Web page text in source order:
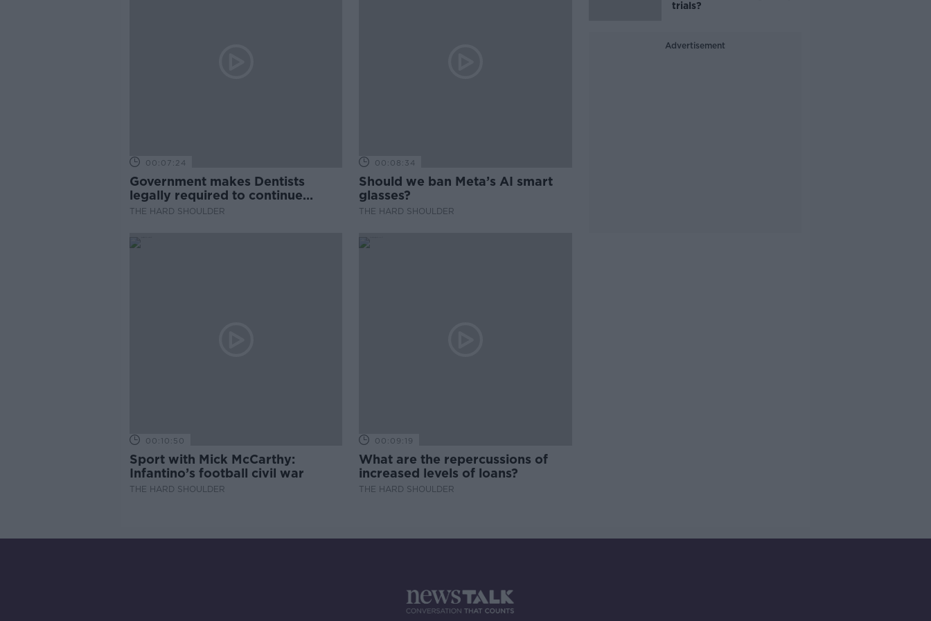
00:07:24
Government makes Dentists
legally required to continue
professional development
THE HARD SHOULDER
00:08:34
Should we ban Meta’s AI smart
glasses?
THE HARD SHOULDER
00:10:50
Sport with Mick McCarthy:
Infantino’s football civil war
THE HARD SHOULDER
00:09:19
What are the repercussions of
increased levels of loans?
THE HARD SHOULDER
trials?
Advertisement